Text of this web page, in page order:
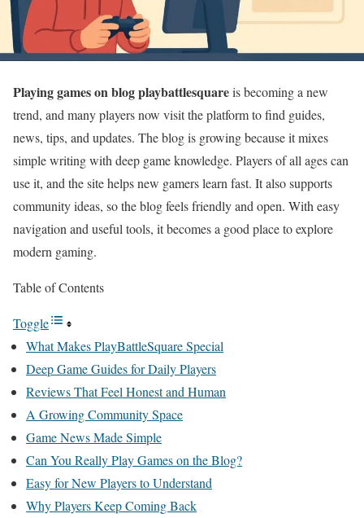
Playing games on blog playbattlesquareis becoming a new
trend, and many players now visit the platform to find guides,
news, tips, and updates. The blog is growing because it mixes
simple writing with deep game knowledge. Players of all ages can
use it, and the site helps new gamers learn fast. It also supports
community ideas, so the blog feels friendly and open. With easy
navigation and useful tools, it becomes a good place to explore
modern gaming.
Table of Contents
Toggle
What Makes PlayBattleSquare Special
Deep Game Guides for Daily Players
Reviews That Feel Honest and Human
A Growing Community Space
Game News Made Simple
Can You Really Play Games on the Blog?
Easy for New Players to Understand
Why Players Keep Coming Back